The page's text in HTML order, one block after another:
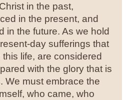
in the past,
in the present, and
in the future. As we hold
day sufferings that
life, are considered
with the glory that is
We must embrace the
who came, who